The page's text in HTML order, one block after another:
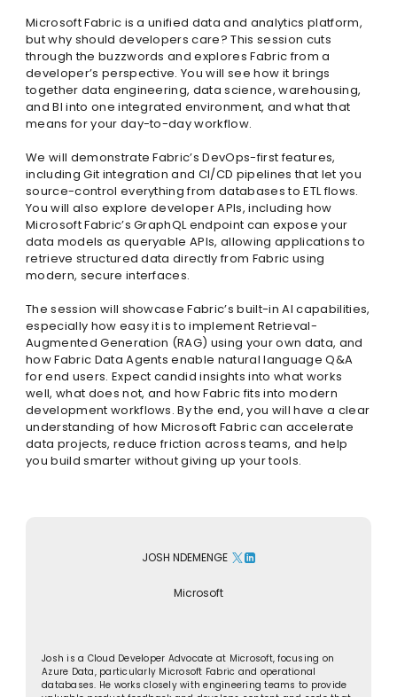
Microsoft Fabric is a unified data and analytics platform,
but why should developers care? This session cuts
through the buzzwords and explores Fabric from a
developer’s perspective. You will see how it brings
together data engineering, data science, warehousing,
and BI into one integrated environment, and what that
means for your day-to-day workflow.
We will demonstrate Fabric’s DevOps-first features,
including Git integration and CI/CD pipelines that let you
source-control everything from databases to ETL flows.
You will also explore developer APIs, including how
Microsoft Fabric’s GraphQL endpoint can expose your
data models as queryable APIs, allowing applications to
retrieve structured data directly from Fabric using
modern, secure interfaces.
The session will showcase Fabric’s built-in AI capabilities,
especially how easy it is to implement Retrieval-
Augmented Generation (RAG) using your own data, and
how Fabric Data Agents enable natural language Q&A
for end users. Expect candid insights into what works
well, what does not, and how Fabric fits into modern
development workflows. By the end, you will have a clear
understanding of how Microsoft Fabric can accelerate
data projects, reduce friction across teams, and help
you build smarter without giving up your tools.
JOSH NDEMENGE
Microsoft
Josh is a Cloud Developer Advocate at Microsoft, focusing on
Azure Data, particularly Microsoft Fabric and operational
databases. He works closely with engineering teams to provide